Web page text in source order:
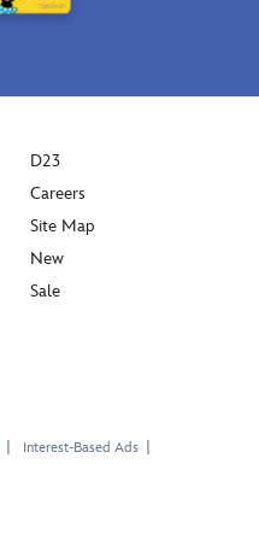
D23
Careers
Site Map
New
Sale
Interest-Based Ads